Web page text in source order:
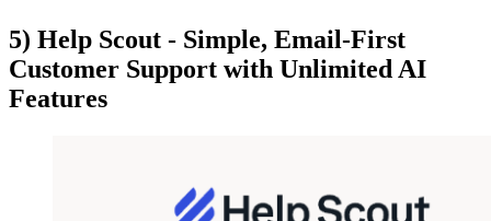
5) Help Scout - Simple, Email-First
Customer Support with Unlimited AI
Features